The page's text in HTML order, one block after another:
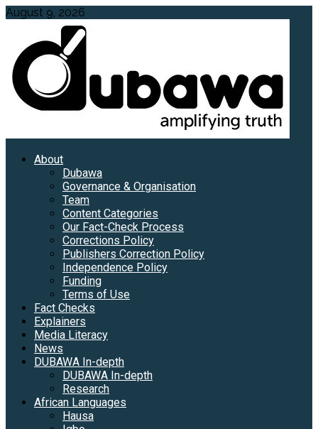
Skip
content
August 9, 2026
PrimaryAbout
Dubawa
Governance & Organisation
Team
Content Categories
Our Fact-Check Process
Corrections Policy
Publishers Correction Policy
Independence Policy
Funding
Terms of Use
Fact Checks
Explainers
Media Literacy
News
DUBAWA In-depth
DUBAWA In-depth
Research
African Languages
Hausa